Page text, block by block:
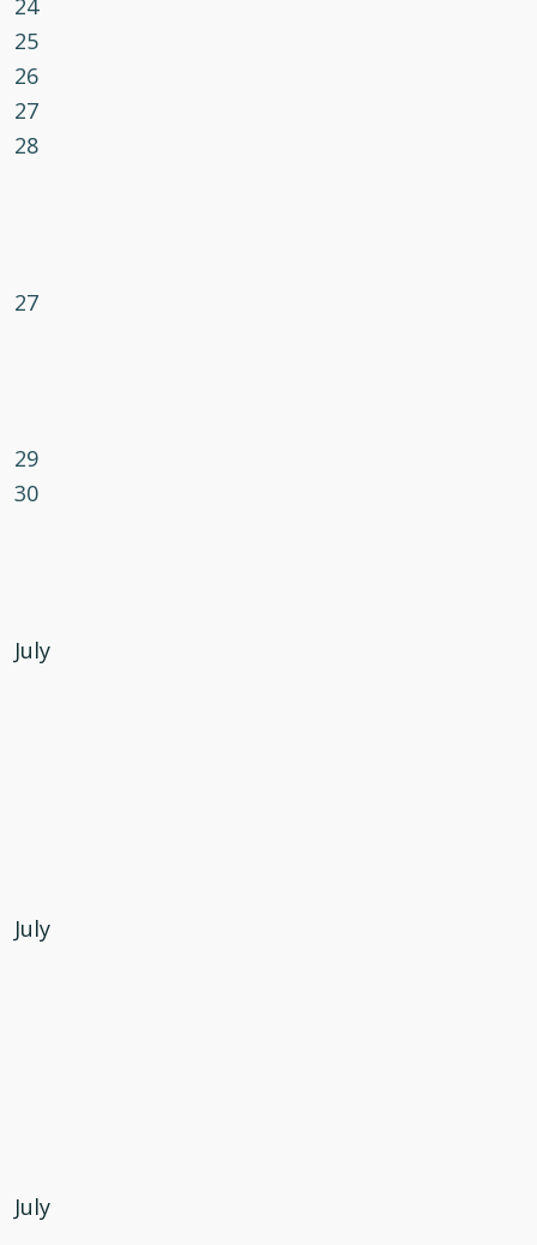
24
25
26
27
28
27
29
30
July
July
July